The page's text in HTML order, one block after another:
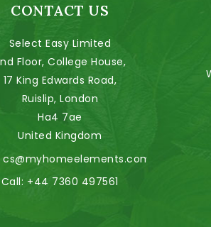
CONTACT US
Select Easy Limited
Floor, College House,
17 King Edwards Road,
Ruislip, London
Ha4 7ae
United Kingdom
cs@myhomeelements.com
Call: +44 7360 497561